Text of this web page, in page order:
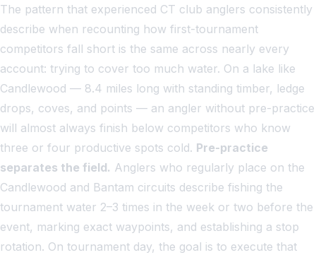
The pattern that experienced CT club anglers consistently
describe when recounting how first-tournament
competitors fall short is the same across nearly every
account: trying to cover too much water. On a lake like
Candlewood — 8.4 miles long with standing timber, ledge
drops, coves, and points — an angler without pre-practice
will almost always finish below competitors who know
three or four productive spots cold. Pre-practice
separates the field. Anglers who regularly place on the
Candlewood and Bantam circuits describe fishing the
tournament water 2–3 times in the week or two before the
event, marking exact waypoints, and establishing a stop
rotation. On tournament day, the goal is to execute that